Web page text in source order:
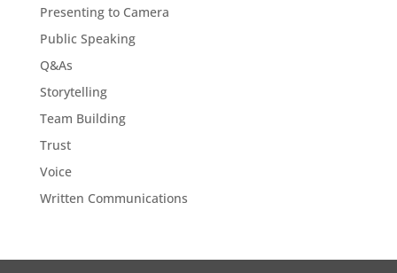
Presenting to Camera
Public Speaking
Q&As
Storytelling
Team Building
Trust
Voice
Written Communications